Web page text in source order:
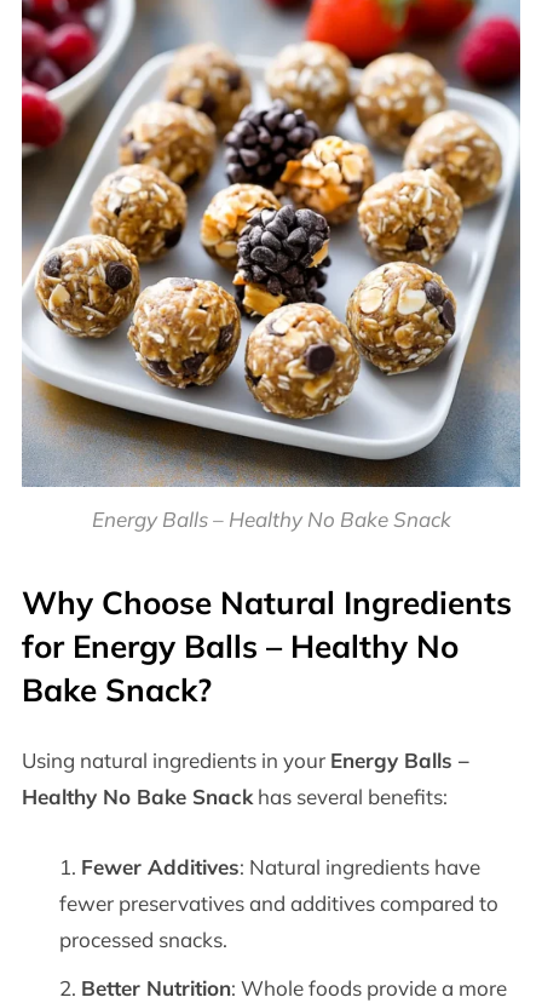
Energy Balls – Healthy No Bake Snack
Why Choose Natural Ingredients
for Energy Balls – Healthy No
Bake Snack?
Using natural ingredients in your Energy Balls –
Healthy No Bake Snackhas several benefits:
Fewer Additives: Natural ingredients have
fewer preservatives and additives compared to
processed snacks.
Better Nutrition: Whole foods provide a more